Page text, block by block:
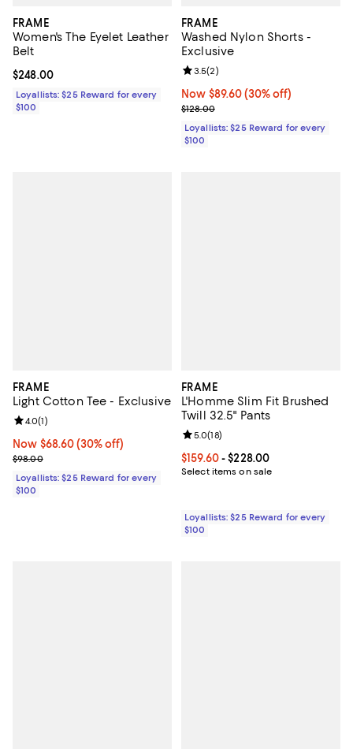
FRAME
Women's The Eyelet Leather
Belt
Current price $248.00; ;
$248.00
Loyallists: $25 Reward for every
$100
FRAME
Washed Nylon Shorts -
Exclusive
Now $89.60; 30% off;
Now $89.60 (30% off)
Previous price $128.00
$128.00
Review rating: 3.5 out of 5; 2
3.5(2)
Loyallists: $25 Reward for every
$100
FRAME
Light Cotton Tee - Exclusive
Now $68.60; 30% off;
Now $68.60 (30% off)
Previous price $98.00
$98.00
Review rating: 4.0 out of 5; 1 reviews;
4.0(1)
Loyallists: $25 Reward for every
$100
FRAME
L'Homme Slim Fit Brushed
Twill 32.5" Pants
Current price From $159.60 to
$159.60- $228.00
Select items on sale
Review rating: 5.0 out of 5; 18
5.0(18)
Loyallists: $25 Reward for every
$100